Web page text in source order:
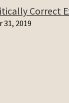
Correct
31, 2019